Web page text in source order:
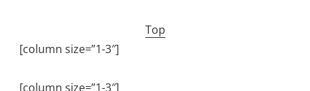
Top
[column size=”1-3″]
[column size=”1-3″]